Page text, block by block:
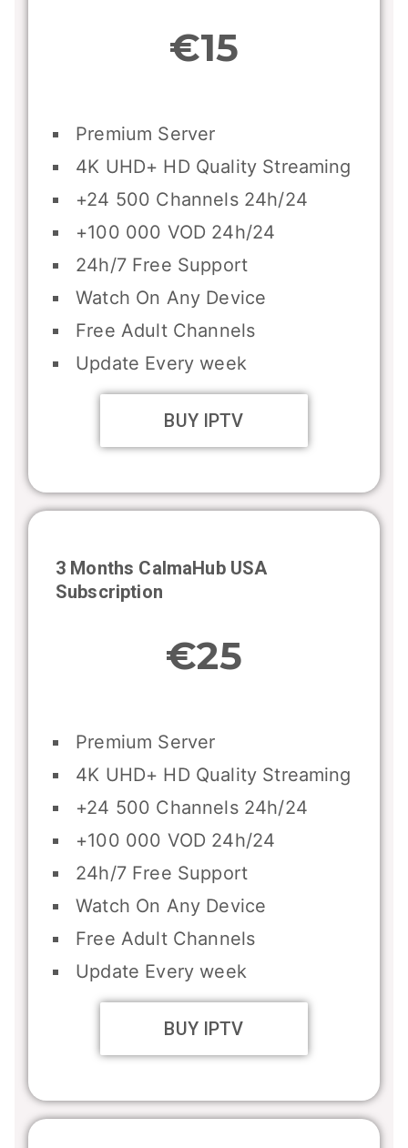
€15
Premium Server
4K UHD+ HD Quality Streaming
+24 500 Channels 24h/24
+100 000 VOD 24h/24
24h/7 Free Support
Watch On Any Device
Free Adult Channels
Update Every week
BUY IPTV
3 Months CalmaHub USA
Subscription
€25
Premium Server
4K UHD+ HD Quality Streaming
+24 500 Channels 24h/24
+100 000 VOD 24h/24
24h/7 Free Support
Watch On Any Device
Free Adult Channels
Update Every week
BUY IPTV